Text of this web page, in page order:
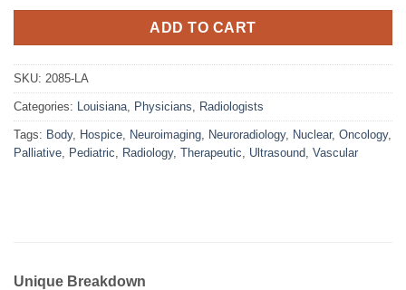
ADD TO CART
SKU: 2085-LA
Categories: Louisiana, Physicians, Radiologists
Tags: Body, Hospice, Neuroimaging, Neuroradiology, Nuclear, Oncology,
Palliative, Pediatric, Radiology, Therapeutic, Ultrasound, Vascular
Unique Breakdown